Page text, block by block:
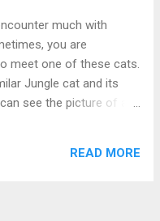
can choice the best size
this Beautiful Flower
much with
you are
meet one of these cats.
Jungle cat and its
see the picture of an
days till her babies
READ MORE